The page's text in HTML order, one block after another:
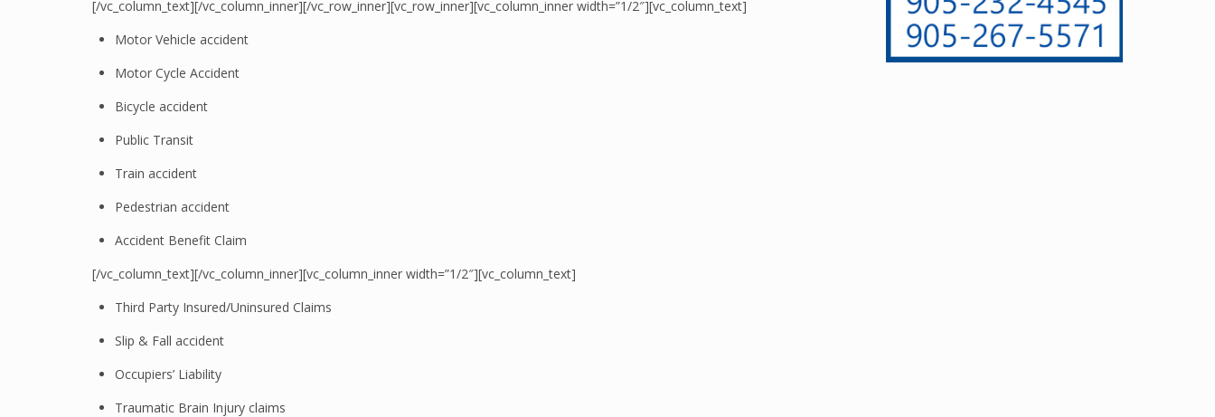
[/vc_column_text][/vc_column_inner][/vc_row_inner][vc_row_inner][vc_column_inner width=”1/2″][vc_column_text]
Motor Vehicle accident
Motor Cycle Accident
Bicycle accident
Public Transit
Train accident
Pedestrian accident
Accident Benefit Claim
[/vc_column_text][/vc_column_inner][vc_column_inner width=”1/2″][vc_column_text]
Third Party Insured/Uninsured Claims
Slip & Fall accident
Occupiers’ Liability
Traumatic Brain Injury claims